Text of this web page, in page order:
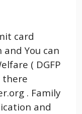
card
You can
( DGFP
there
. Family
and